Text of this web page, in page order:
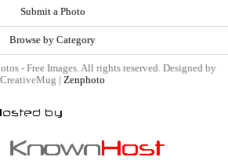
Submit a Photo
Browse by Category
- Free Images. All rights reserved. Designed by
CreativeMug | Zenphoto